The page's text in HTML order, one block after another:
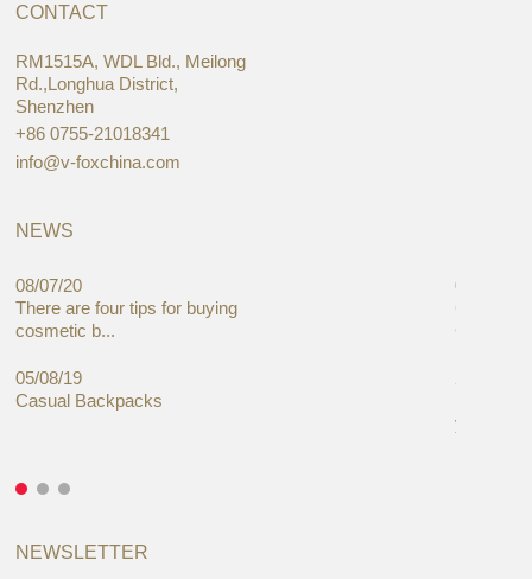
CONTACT
RM1515A, WDL Bld., Meilong
Rd.,Longhua District,
Shenzhen
+86 0755-21018341
info@v-foxchina.com
NEWS
08/07/20
There are four tips for buying
cosmetic b...
05/08/19
Casual Backpacks
05/08/19
Global
Cases
27/06/19
you
NEWSLETTER